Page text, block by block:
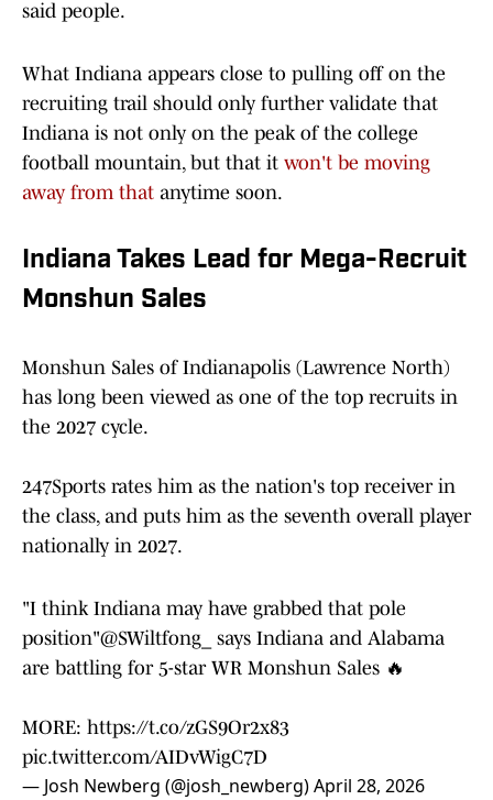
said people.
What Indiana appears close to pulling off on the
recruiting trail should only further validate that
Indiana is not only on the peak of the college
football mountain, but that it won't be moving
away from that anytime soon.
Indiana Takes Lead for Mega-Recruit
Monshun Sales
Monshun Sales of Indianapolis (Lawrence North)
has long been viewed as one of the top recruits in
the 2027 cycle.
247Sports rates him as the nation's top receiver in
the class, and puts him as the seventh overall player
nationally in 2027.
"I think Indiana may have grabbed that pole
position"@SWiltfong_
says Indiana and Alabama
are battling for 5-star WR Monshun Sales 🔥
MORE: https://t.co/zGS9Or2x83
pic.twitter.com/AIDvWigC7D
— Josh Newberg (@josh_newberg)April 28, 2026